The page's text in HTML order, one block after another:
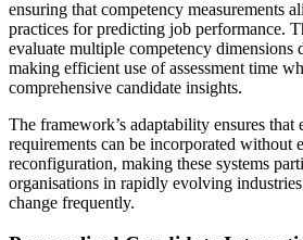
ensuring that competency measurements
practices for predicting job performance.
evaluate multiple competency dimensions
making efficient use of assessment time
comprehensive candidate insights.
The framework’s adaptability ensures that
requirements can be incorporated without
reconfiguration, making these systems
organisations in rapidly evolving
change frequently.